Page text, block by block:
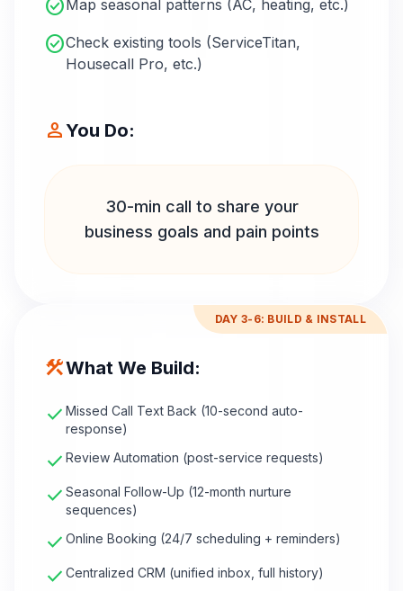
check_circleMap seasonal patterns (AC, heating, etc.)
check_circleCheck existing tools (ServiceTitan,
Housecall Pro, etc.)
personYou Do:
30-min call to share your
business goals and pain points
DAY 3-6: BUILD & INSTALL
constructionWhat We Build:
check Missed Call Text Back (10-second auto-
response)
check Review Automation (post-service requests)
check Seasonal Follow-Up (12-month nurture
sequences)
check Online Booking (24/7 scheduling + reminders)
check Centralized CRM (unified inbox, full history)